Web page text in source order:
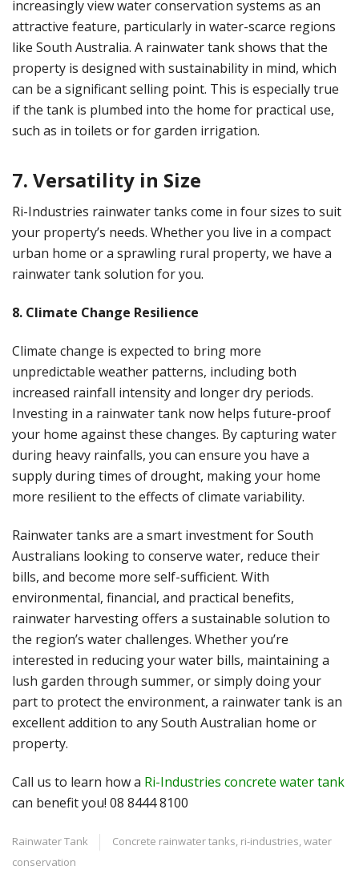
increasingly view water conservation systems as an
attractive feature, particularly in water-scarce regions
like South Australia. A rainwater tank shows that the
property is designed with sustainability in mind, which
can be a significant selling point. This is especially true
if the tank is plumbed into the home for practical use,
such as in toilets or for garden irrigation.
7. Versatility in Size
Ri-Industries rainwater tanks come in four sizes to suit
your property’s needs. Whether you live in a compact
urban home or a sprawling rural property, we have a
rainwater tank solution for you.
8. Climate Change Resilience
Climate change is expected to bring more
unpredictable weather patterns, including both
increased rainfall intensity and longer dry periods.
Investing in a rainwater tank now helps future-proof
your home against these changes. By capturing water
during heavy rainfalls, you can ensure you have a
supply during times of drought, making your home
more resilient to the effects of climate variability.
Rainwater tanks are a smart investment for South
Australians looking to conserve water, reduce their
bills, and become more self-sufficient. With
environmental, financial, and practical benefits,
rainwater harvesting offers a sustainable solution to
the region’s water challenges. Whether you’re
interested in reducing your water bills, maintaining a
lush garden through summer, or simply doing your
part to protect the environment, a rainwater tank is an
excellent addition to any South Australian home or
property.
Call us to learn how a Ri-Industries concrete water tank
can benefit you! 08 8444 8100
Rainwater Tank Concrete rainwater tanks ri-industries water
conservation